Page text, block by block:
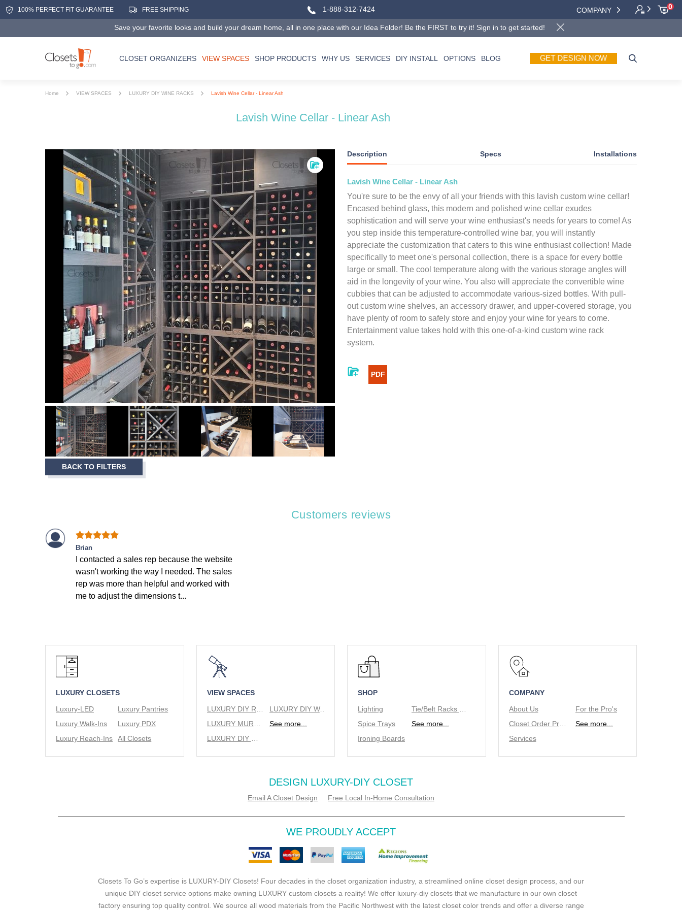
100% PERFECT FIT GUARANTEE FREE SHIPPING 1-888-312-7424 COMPANY 0
Save your favorite looks and build your dream home, all in one place with our Idea Folder! Be the FIRST to try it! Sign in to get started!
CLOSET ORGANIZERS VIEW SPACES SHOP PRODUCTS WHY US SERVICES DIY INSTALL OPTIONS BLOG GET DESIGN NOW
Home VIEW SPACES LUXURY DIY WINE RACKS Lavish Wine Cellar - Linear Ash
Lavish Wine Cellar - Linear Ash
Item
1
BACK TO FILTERS
Description Specs Installations
Lavish Wine Cellar - Linear Ash
You're sure to be the envy of all your friends with this lavish custom wine cellar!
Encased behind glass, this modern and polished wine cellar exudes
sophistication and will serve your wine enthusiast's needs for years to come! As
you step inside this temperature-controlled wine bar, you will instantly
appreciate the customization that caters to this wine enthusiast collection! Made
specifically to meet one's personal collection, there is a space for every bottle
large or small. The cool temperature along with the various storage angles will
aid in the longevity of your wine. You also will appreciate the convertible wine
cubbies that can be adjusted to accommodate various-sized bottles. With pull-
out custom wine shelves, an accessory drawer, and upper-covered storage, you
have plenty of room to safely store and enjoy your wine for years to come.
Entertainment value takes hold with this one-of-a-kind custom wine rack
system.
PDF
Customers reviews
Brian
I contacted a sales rep because the website
wasn't working the way I needed. The sales
rep was more than helpful and worked with
me to adjust the dimensions t...
LUXURY CLOSETS
Luxury-LED
Luxury Walk-Ins
Luxury Reach-Ins
Luxury Pantries
Luxury PDX
All Closets
VIEW SPACES
LUXURY DIY WALK IN CLOSETS
See more...
SHOP
Lighting
Spice Trays
Ironing Boards
See more...
COMPANY
About Us
Closet Order Process
Services
For the Pro's
See more...
DESIGN LUXURY-DIY CLOSET
Email A Closet Design Free Local In-Home Consultation
WE PROUDLY ACCEPT
Closets To Go’s expertise is LUXURY-DIY Closets! Four decades in the closet organization industry, a streamlined online closet design process, and our
unique DIY closet service options make owning LUXURY custom closets a reality! We offer luxury-diy closets that we manufacture in our own closet
factory ensuring top quality control. We source all wood materials from the Pacific Northwest with the latest closet color trends and offer a diverse range